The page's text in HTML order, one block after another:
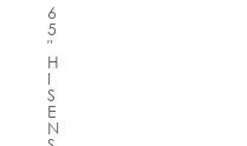
6
5
″
H
I
S
E
N